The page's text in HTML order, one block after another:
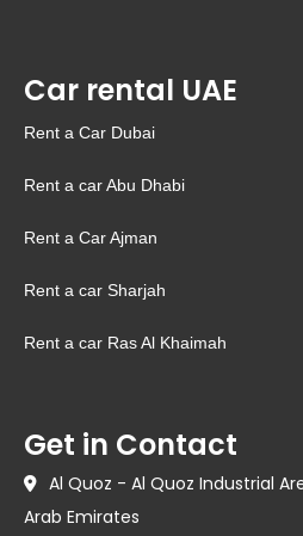
Car rental UAE
Rent a Car Dubai
Rent a car Abu Dhabi
Rent a Car Ajman
Rent a car Sharjah
Rent a car Ras Al Khaimah
Get in Contact
Al Quoz - Al Quoz Industrial
Arab Emirates